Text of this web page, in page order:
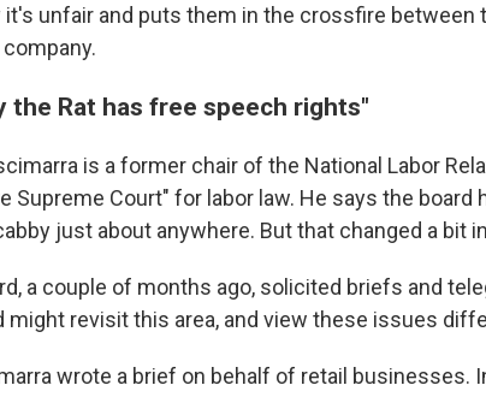
it's unfair and puts them in the crossfire between
the Rat has free speech rights"
is a former chair of the National Labor
Supreme Court" for labor law. He says the board
just about anywhere. But that changed a bit
a couple of months ago, solicited briefs and
might revisit this area, and view these issues
wrote a brief on behalf of retail businesses.